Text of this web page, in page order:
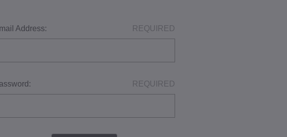
Address: REQUIRED
REQUIRED